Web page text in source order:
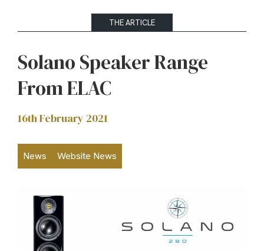
THE ARTICLE
Solano Speaker Range
From ELAC
16th February 2021
News Website News